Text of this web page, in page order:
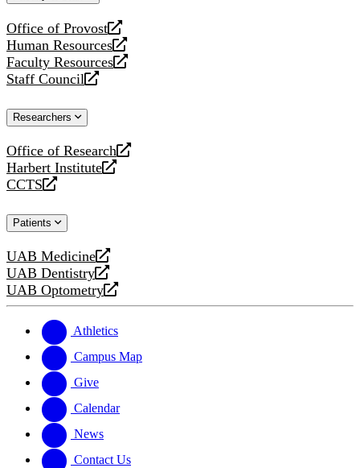
Office of Provost
opens
a
new
website
Human Resources
opens
a
new
Faculty Resources
opens
a
website
Staff Council
opens
new
Researchers
Office of Research
opens
a
new
Harbert Institute
opens
a
website
CCTS
opens
new
Patients
UAB Medicine
opens
a
new
UAB Dentistry
opens
a
website
UAB Optometry
opens
new
website
Athletics
Campus Map
Give
Calendar
News
Contact Us